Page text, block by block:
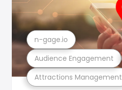
Attractions Management
Audience Engagement
n-gage.io